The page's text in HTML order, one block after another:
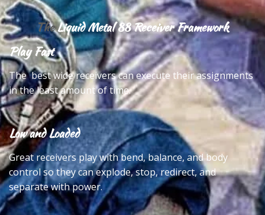
TheLiquid Metal 88 Receiver Framework
Play Fast
The best wide receivers can execute their assignments
in the least amount of time.
Low and Loaded
Great receivers play with bend, balance, and body
control so they can explode, stop, redirect, and
separate with power.